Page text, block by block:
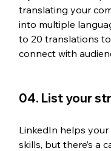
translating your
into multiple
to 20 translations
connect with
04. List your
LinkedIn helps
skills, but there’s a